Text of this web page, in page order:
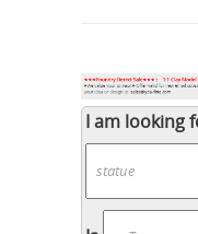
I am looking